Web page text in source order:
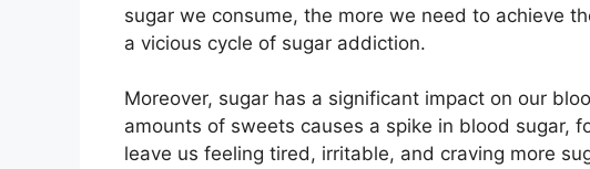
sugar we consume, the more we need to achieve
a vicious cycle of sugar addiction.
Moreover, sugar has a significant impact on our
amounts of sweets causes a spike in blood sugar,
leave us feeling tired, irritable, and craving more